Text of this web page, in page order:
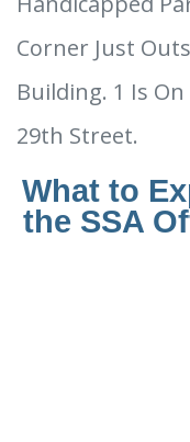
Corner Just
Building. 1 Is
29th Street.
What to
the SSA